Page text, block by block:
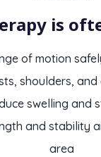
is
of motion
shoulders, and
swelling and
and stability
area